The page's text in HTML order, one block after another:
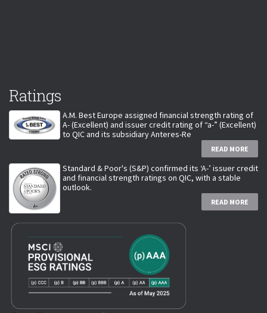
Ratings
A.M. Best Europe assigned financial strength rating of
A- (Excellent) and issuer credit rating of “a-” (Excellent)
to QIC and its subsidiary Anteres-Re
READ MORE
Standard & Poor's (S&P) confirmed its ‘A-’ issuer credit
and financial strength ratings on QIC, with a stable
outlook.
READ MORE